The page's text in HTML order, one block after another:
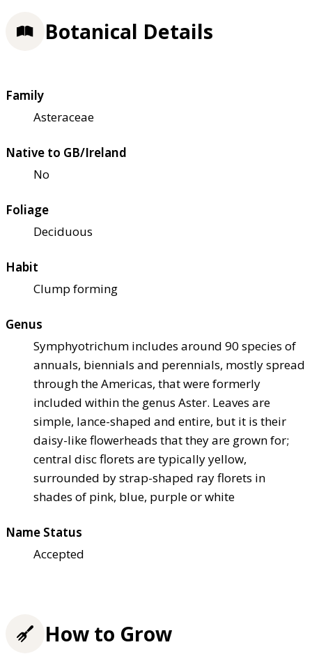
Botanical Details
Family
Asteraceae
Native to GB/Ireland
No
Foliage
Deciduous
Habit
Clump forming
Genus
Symphyotrichum includes around 90 species of
annuals, biennials and perennials, mostly spread
through the Americas, that were formerly
included within the genus Aster. Leaves are
simple, lance-shaped and entire, but it is their
daisy-like flowerheads that they are grown for;
central disc florets are typically yellow,
surrounded by strap-shaped ray florets in
shades of pink, blue, purple or white
Name Status
Accepted
How to Grow